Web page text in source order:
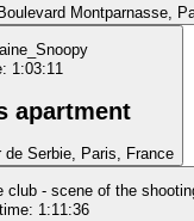
Montparnasse,
1:03:11
apartment
de Serbie, Paris, France
time: 1:11:36